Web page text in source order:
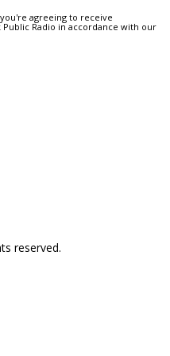
agreeing to receive
Radio in accordance with our
reserved.